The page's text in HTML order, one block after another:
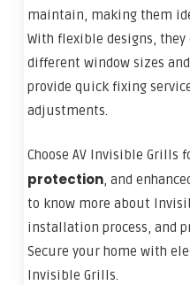
maintain, making them
With flexible designs,
different window sizes and
provide quick fixing
adjustments.
Choose AV Invisible Grills
protection, and
to know more about
installation process, and
Secure your home with
Invisible Grills.